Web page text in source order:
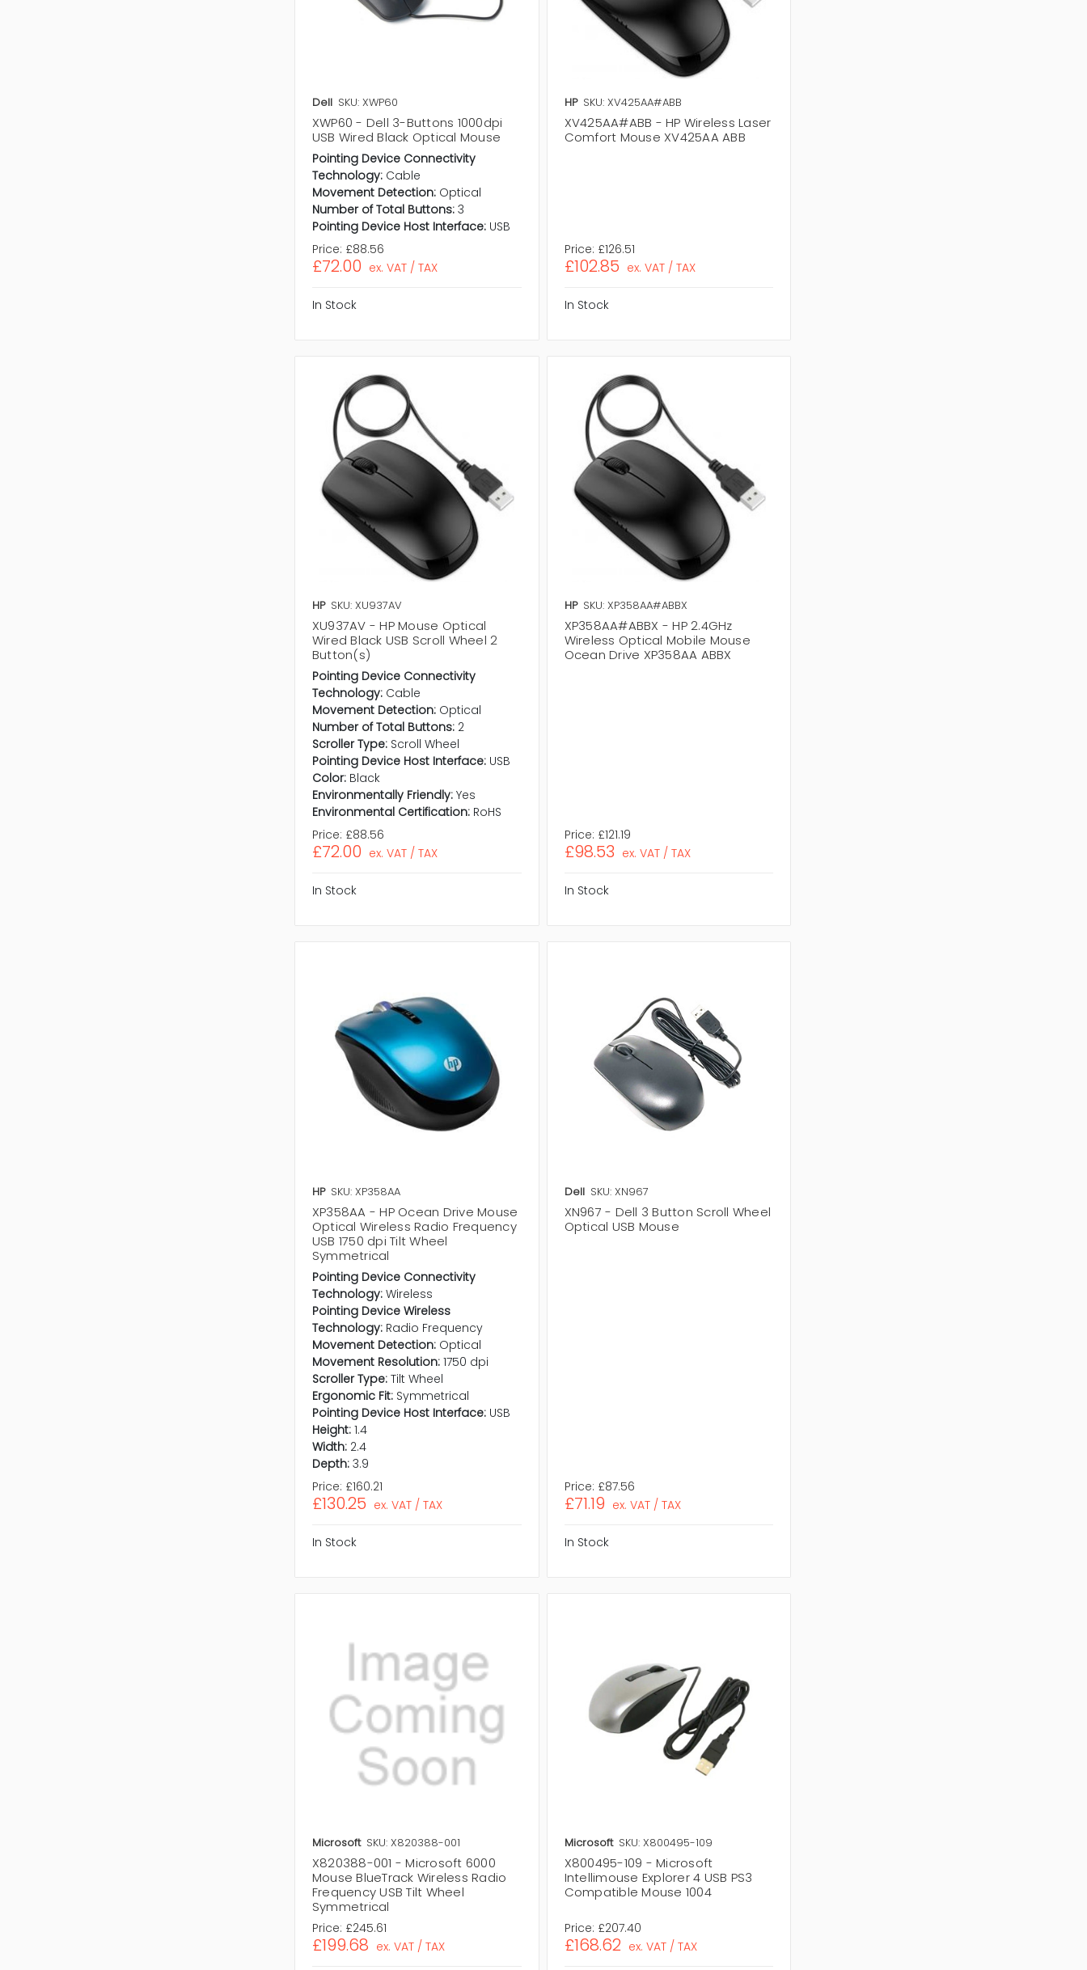
Dell SKU: XWP60
XWP60 - Dell 3-Buttons 1000dpi
USB Wired Black Optical Mouse
Pointing Device Connectivity
Technology: Cable
Movement Detection: Optical
Number of Total Buttons: 3
Pointing Device Host Interface: USB
Price: £88.56
£72.00 ex. VAT / TAX
In Stock
HP SKU: XV425AA#ABB
XV425AA#ABB - HP Wireless Laser
Comfort Mouse XV425AA ABB
Price: £126.51
£102.85 ex. VAT / TAX
In Stock
HP SKU: XU937AV
XU937AV - HP Mouse Optical
Wired Black USB Scroll Wheel 2
Button(s)
Pointing Device Connectivity
Technology: Cable
Movement Detection: Optical
Number of Total Buttons: 2
Scroller Type: Scroll Wheel
Pointing Device Host Interface: USB
Color: Black
Environmentally Friendly: Yes
Environmental Certification: RoHS
Price: £88.56
£72.00 ex. VAT / TAX
In Stock
HP SKU: XP358AA#ABBX
XP358AA#ABBX - HP 2.4GHz
Wireless Optical Mobile Mouse
Ocean Drive XP358AA ABBX
Price: £121.19
£98.53 ex. VAT / TAX
In Stock
HP SKU: XP358AA
XP358AA - HP Ocean Drive Mouse
Optical Wireless Radio Frequency
USB 1750 dpi Tilt Wheel
Symmetrical
Pointing Device Connectivity
Technology: Wireless
Pointing Device Wireless
Technology: Radio Frequency
Movement Detection: Optical
Movement Resolution: 1750 dpi
Scroller Type: Tilt Wheel
Ergonomic Fit: Symmetrical
Pointing Device Host Interface: USB
Height: 1.4
Width: 2.4
Depth: 3.9
Price: £160.21
£130.25 ex. VAT / TAX
In Stock
Dell SKU: XN967
XN967 - Dell 3 Button Scroll Wheel
Optical USB Mouse
Price: £87.56
£71.19 ex. VAT / TAX
In Stock
Microsoft SKU: X820388-001
X820388-001 - Microsoft 6000
Mouse BlueTrack Wireless Radio
Frequency USB Tilt Wheel
Symmetrical
Price: £245.61
£199.68 ex. VAT / TAX
Microsoft SKU: X800495-109
X800495-109 - Microsoft
Intellimouse Explorer 4 USB PS3
Compatible Mouse 1004
Price: £207.40
£168.62 ex. VAT / TAX